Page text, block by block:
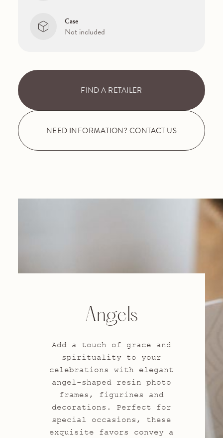
Case
Not included
FIND A RETAILER
NEED INFORMATION? CONTACT US
Angels
Add a touch of grace and
spirituality to your
celebrations with elegant
angel-shaped resin photo
frames, figurines and
decorations. Perfect for
special occasions, these
exquisite favors convey a